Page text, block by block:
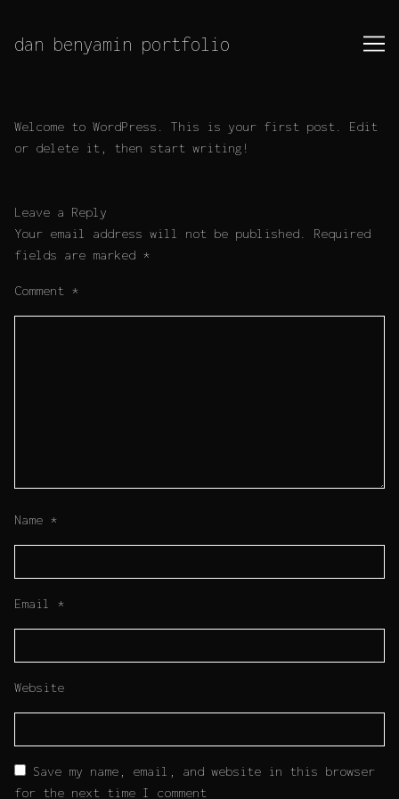
Content
dan benyamin portfolio
Welcome to WordPress. This is your first post. Edit
or delete it, then start writing!
Leave a Reply
Your email address will not be published.
Required
fields are marked *
Comment *
Name *
Email *
Website
Save my name, email, and website in this browser
for the next time I comment